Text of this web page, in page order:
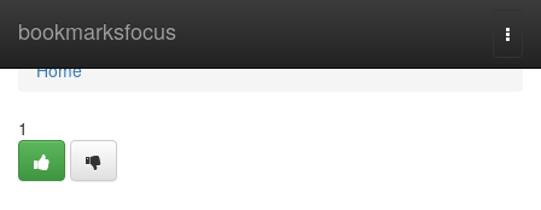
bookmarksfocus
Home
Home
1